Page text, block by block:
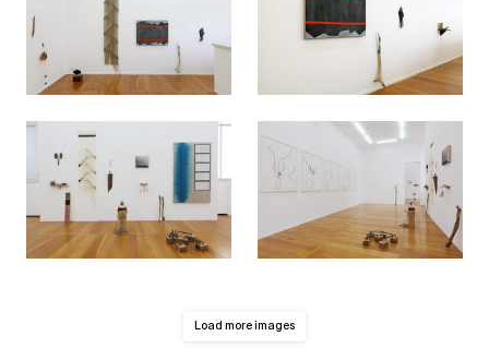
Load more images